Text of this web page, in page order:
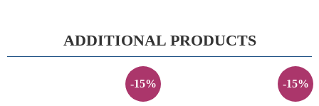
ADDITIONAL PRODUCTS
-15% -15%